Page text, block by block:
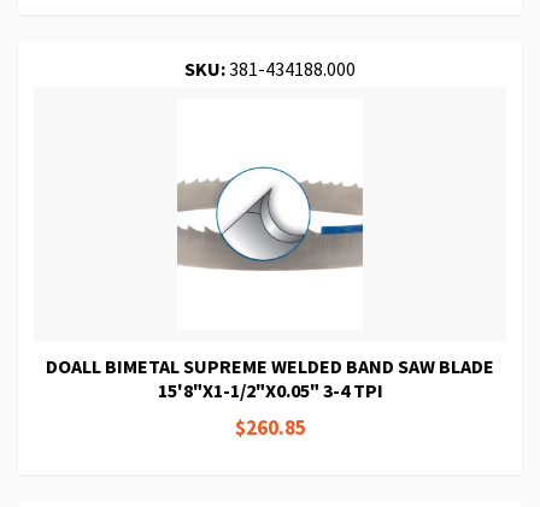
SKU:381-434188.000
DOALL BIMETAL SUPREME WELDED BAND SAW BLADE
15'8"X1-1/2"X0.05" 3-4 TPI
$260.85